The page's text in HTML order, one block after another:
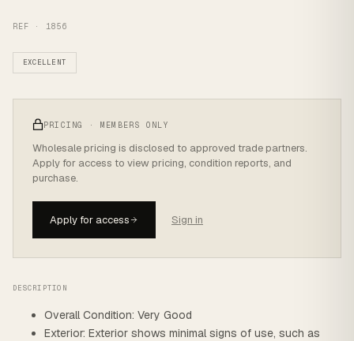
REF · 1856
EXCELLENT
PRICING · MEMBERS ONLY
Wholesale pricing is disclosed to approved trade partners.
Apply for access to view pricing, condition reports, and
purchase.
Apply for access Sign in
DESCRIPTION
Overall Condition: Very Good
Exterior: Exterior shows minimal signs of use, such as